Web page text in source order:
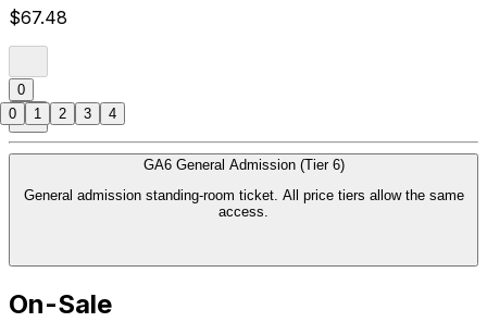
$67.48
0
GA6 General Admission (Tier 6)
General admission standing-room ticket. All price tiers allow the same
access.
On-Sale
0 1 2 3 4